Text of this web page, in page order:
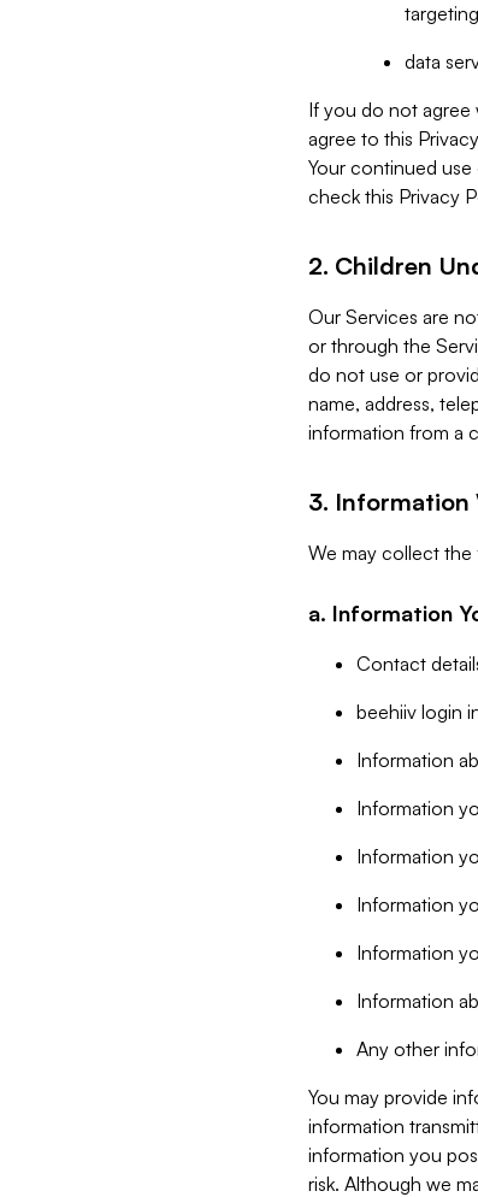
data
If you do not agree
agree to this
Your continued
check this Privacy
2. Children
Our Services are
or through the
do not use or
name, address,
information from a
3. Information
We may collect
a. Information
Contact
beehiiv login
Information
Information
Information
Information
Information
Information
Any other
You may provide
information
information you
risk. Although we